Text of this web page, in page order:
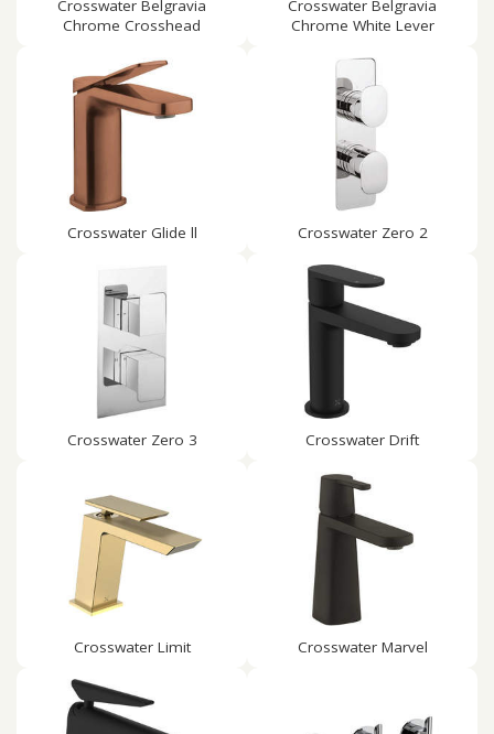
Crosswater Belgravia
Chrome Crosshead
Crosswater Belgravia
Chrome White Lever
Crosswater Glide ll Crosswater Zero 2
Crosswater Zero 3 Crosswater Drift
Crosswater Limit Crosswater Marvel